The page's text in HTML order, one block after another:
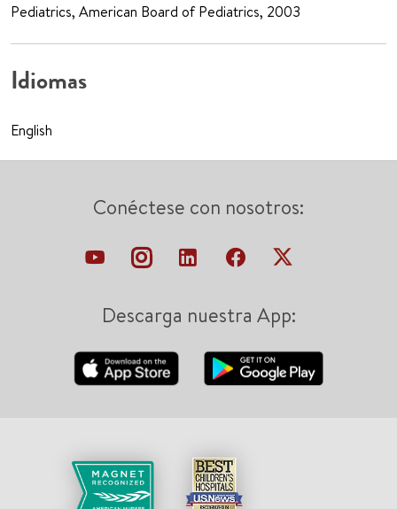
Pediatrics, American Board of Pediatrics, 2003
Idiomas
English
Conéctese con nosotros:
Descarga nuestra App: